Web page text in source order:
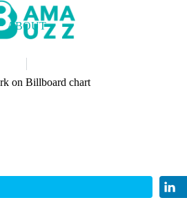
ABOUT
on Billboard chart